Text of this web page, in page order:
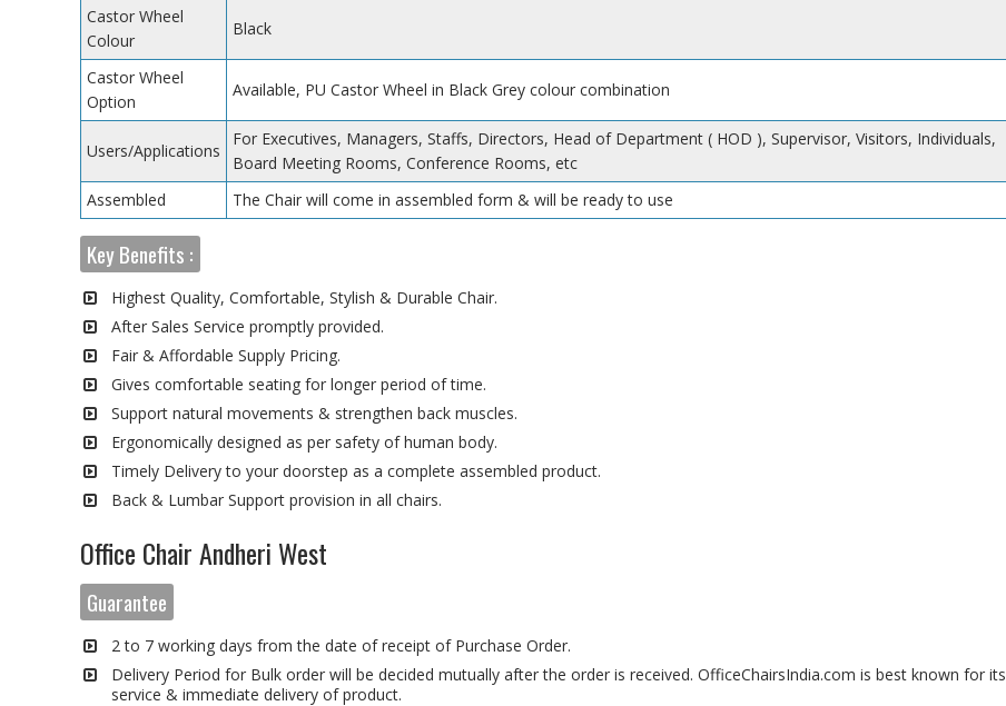
Castor Wheel
Colour
Black
Castor Wheel
Option
Available, PU Castor Wheel in Black Grey colour combination
Users/Applications
For Executives, Managers, Staffs, Directors, Head of Department ( HOD ), Supervisor, Visitors, Individuals,
Board Meeting Rooms, Conference Rooms, etc
Assembled
The Chair will come in assembled form & will be ready to use
Key Benefits :
Highest Quality, Comfortable, Stylish & Durable Chair.
After Sales Service promptly provided.
Fair & Affordable Supply Pricing.
Gives comfortable seating for longer period of time.
Support natural movements & strengthen back muscles.
Ergonomically designed as per safety of human body.
Timely Delivery to your doorstep as a complete assembled product.
Back & Lumbar Support provision in all chairs.
Office Chair Andheri West
Guarantee
2 to 7 working days from the date of receipt of Purchase Order.
Delivery Period for Bulk order will be decided mutually after the order is received. OfficeChairsIndia.com is best known for its
service & immediate delivery of product.